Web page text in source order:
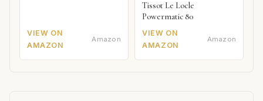
VIEW ON
AMAZON
Amazon
Tissot Le Locle
Powermatic 80
VIEW ON
AMAZON
Amazon